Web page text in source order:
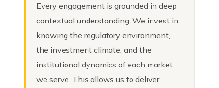
Every engagement is grounded in deep
contextual understanding. We invest in
knowing the regulatory environment,
the investment climate, and the
institutional dynamics of each market
we serve. This allows us to deliver